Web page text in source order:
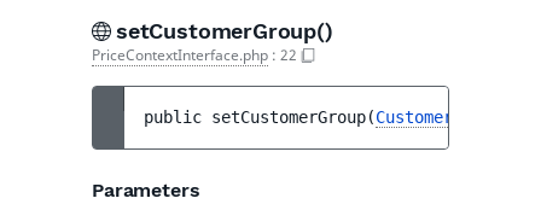
setCustomerGroup()
PriceContextInterface.php : 22
public setCustomerGroup(
Parameters